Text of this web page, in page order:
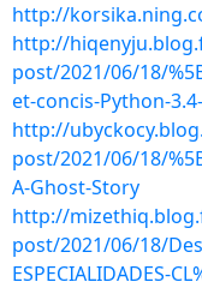
http://
http://
post/2021/06/18/
et-concis-Python-
http://
post/2021/06/18/
A-Ghost-Story
http://
post/2021/06/18/
ESPECIALIDADES-